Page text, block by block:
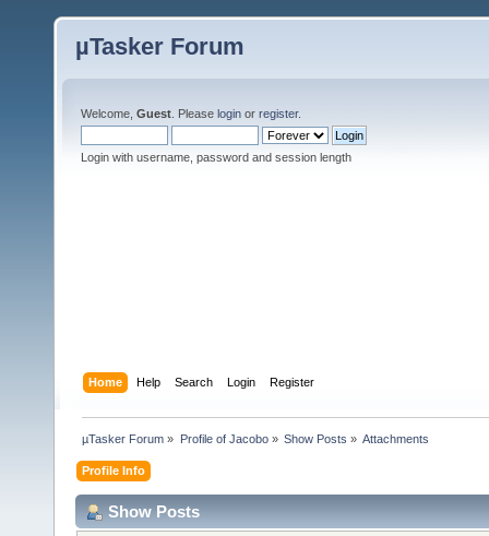
µTasker Forum
Welcome, Guest . Please login or register.
Login with username, password and session length
Home Help Search Login Register
µTasker Forum » Profile of Jacobo» Show Posts » Attachments
Profile Info
Show Posts